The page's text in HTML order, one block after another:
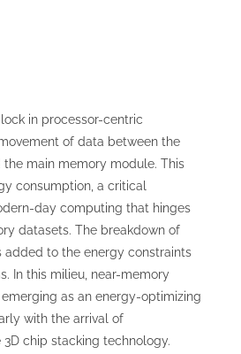
in processor-centric
of data between the
main memory module. This
consumption, a critical
day computing that hinges
datasets. The breakdown of
added to the energy constraints
In this milieu, near-memory
as an energy-optimizing
with the arrival of
chip stacking technology.